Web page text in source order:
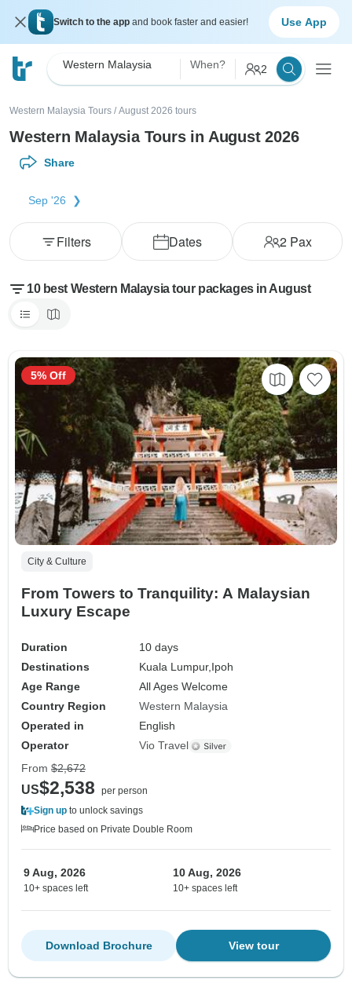
Switch to the app and book faster and easier! Use App
Western Malaysia When? 2
Western Malaysia Tours / August 2026 tours
Western Malaysia Tours in August 2026
Share
Sep '26
Dates 2Pax
Filters
10 best Western Malaysia tour packages in August
City & Culture
From Towers to Tranquility: A Malaysian
Luxury Escape
Duration
10 days
Destinations
Kuala Lumpur, Ipoh
Age Range
All Ages Welcome
Country Region
Western Malaysia
Operated in
English
Operator
Vio Travel
5% Off
From $2,672
US$2,538
per person
Sign up to unlock savings
Price based on Private Double Room
9 Aug, 2026
10+ spaces left
10 Aug, 2026
10+ spaces left
View tour
Download Brochure